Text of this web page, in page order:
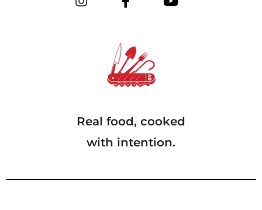
Real food, cooked
with intention.